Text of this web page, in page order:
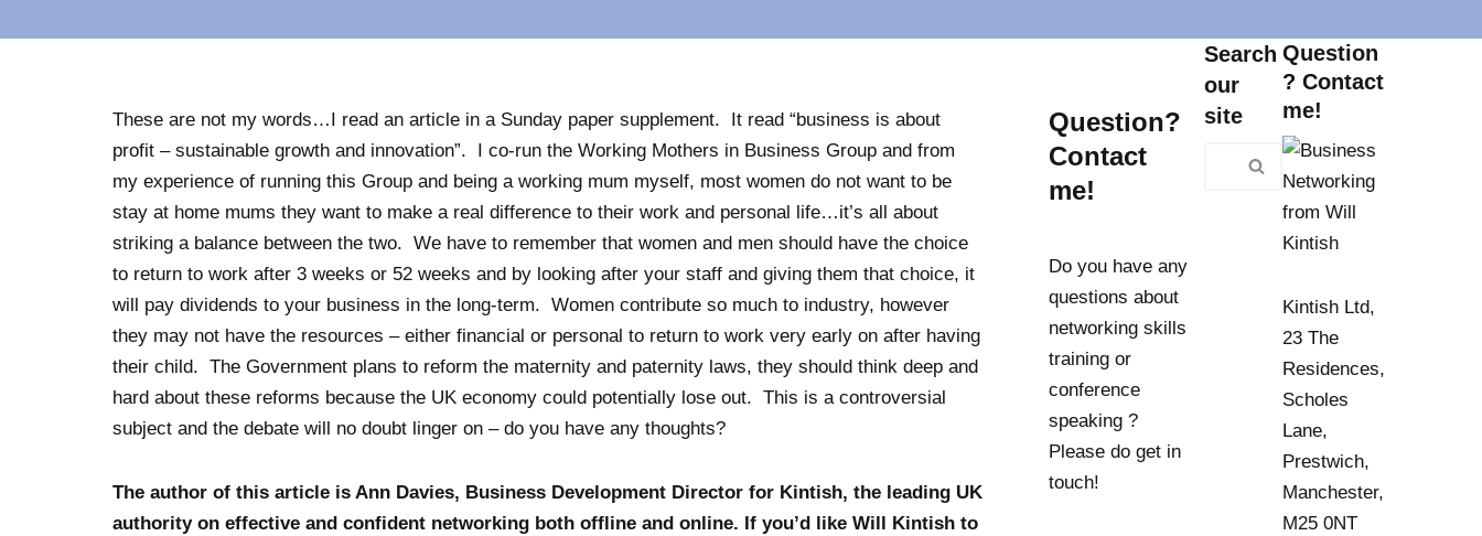
These are not my words…I read an article in a Sunday paper supplement. It read “business is about
profit – sustainable growth and innovation”. I co-run the Working Mothers in Business Group and from
my experience of running this Group and being a working mum myself, most women do not want to be
stay at home mums they want to make a real difference to their work and personal life…it’s all about
striking a balance between the two. We have to remember that women and men should have the choice
to return to work after 3 weeks or 52 weeks and by looking after your staff and giving them that choice, it
will pay dividends to your business in the long-term. Women contribute so much to industry, however
they may not have the resources – either financial or personal to return to work very early on after having
their child. The Government plans to reform the maternity and paternity laws, they should think deep and
hard about these reforms because the UK economy could potentially lose out. This is a controversial
subject and the debate will no doubt linger on – do you have any thoughts?
The author of this article is Ann Davies, Business Development Director for Kintish, the leading UK
authority on effective and confident networking both offline and online. If you’d like Will Kintish to
Question?
Contact
me!
Do you have any
questions about
networking skills
training or
conference
speaking ?
Please do get in
touch!
Search
our
site
Question
? Contact
me!
Kintish Ltd,
23 The
Residences,
Scholes
Lane,
Prestwich,
Manchester,
M25 0NT